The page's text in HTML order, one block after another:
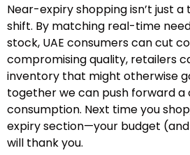
Near-expiry shopping isn’t just a
shift. By matching real-time
stock, UAE consumers can cut
compromising quality, retailers
inventory that might otherwise
together we can push forward a
consumption. Next time you
expiry section—your budget
will thank you.